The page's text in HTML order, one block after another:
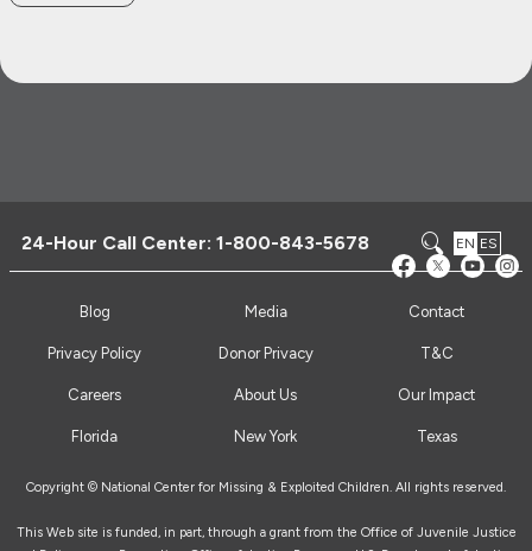
24-Hour Call Center:1-800-843-5678 EN ES
Blog Media Contact
Privacy Policy Donor Privacy T&C
Careers About Us Our Impact
Florida New York Texas
Copyright © National Center for Missing & Exploited Children. All rights reserved.
This Web site is funded, in part, through a grant from the Office of Juvenile Justice